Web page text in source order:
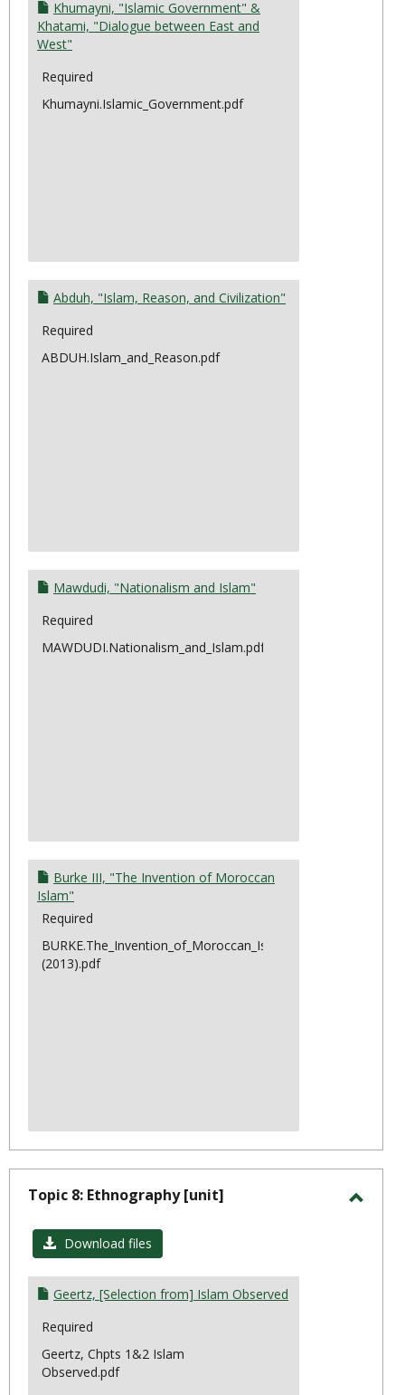
Khumayni, "Islamic Government" &
Khatami, "Dialogue between East and
West"
Required
Khumayni.Islamic_Government.pdf
Abduh, "Islam, Reason, and Civilization"
Required
ABDUH.Islam_and_Reason.pdf
Mawdudi, "Nationalism and Islam"
Required
MAWDUDI.Nationalism_and_Islam.pdf
Burke III, "The Invention of Moroccan
Islam"
Required
BURKE.The_Invention_of_Moroccan_Islam
(2013).pdf
Topic 8: Ethnography [unit]
Download files
Geertz, [Selection from] Islam Observed
Required
Geertz, Chpts 1&2 Islam
Observed.pdf